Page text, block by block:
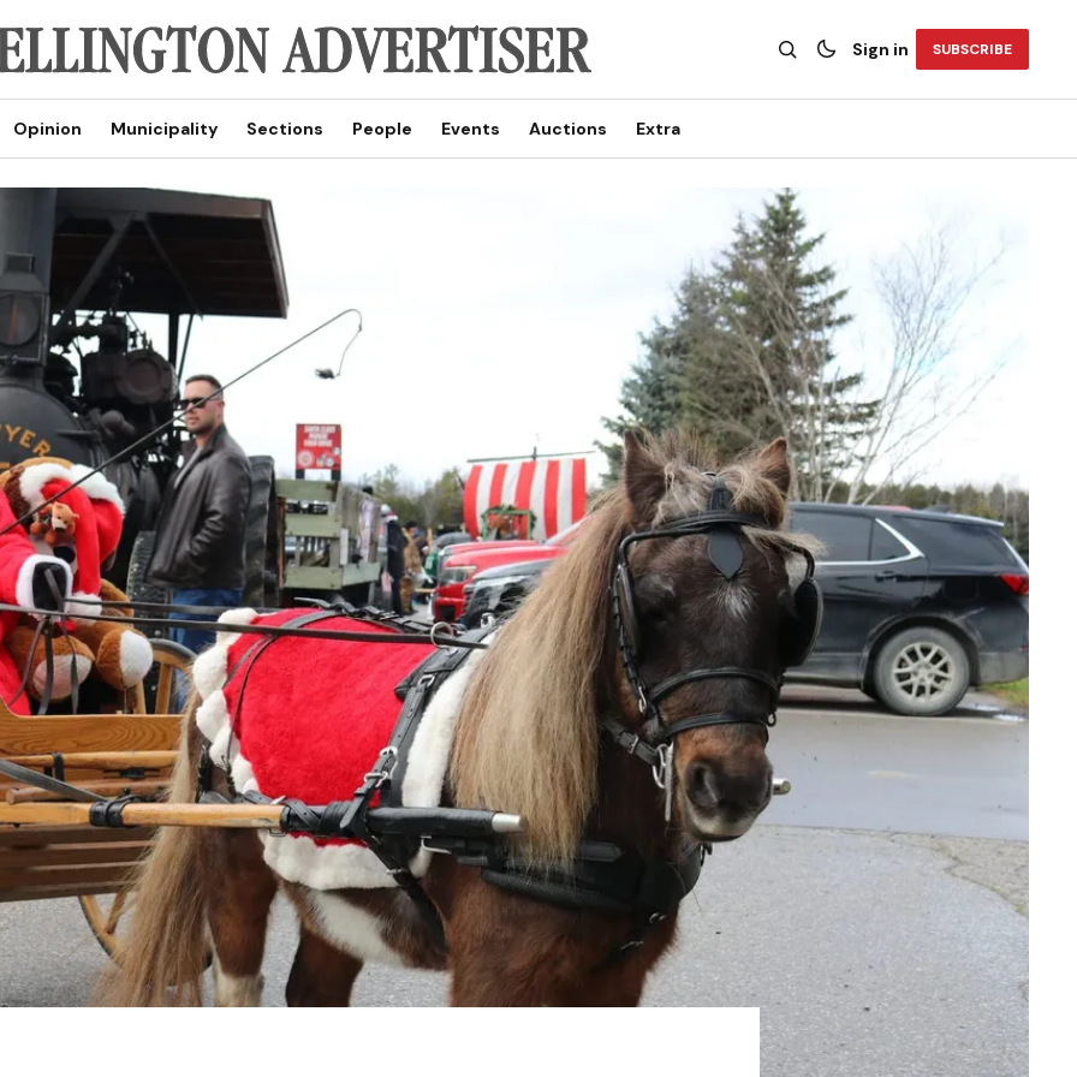
Sign in SUBSCRIBE
Opinion Municipality Sections People Events Auctions Extra